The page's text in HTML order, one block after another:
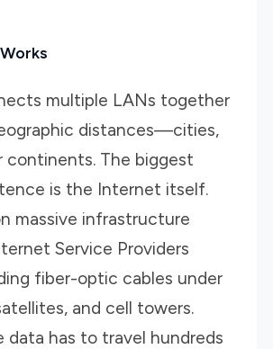
multiple LANs together
distances—cities,
continents. The biggest
is the Internet itself.
massive infrastructure
Service Providers
fiber-optic cables under
and cell towers.
data has to travel hundreds